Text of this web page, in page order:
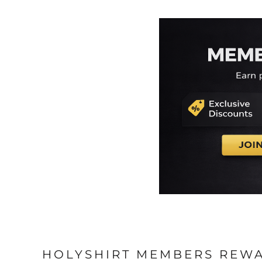
HOLYSHIRT MEMBERS